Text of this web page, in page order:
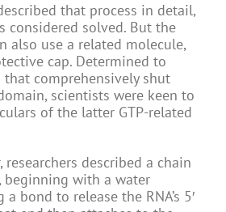
that process in detail,
considered solved. But the
also use a related molecule,
cap. Determined to
comprehensively shut
scientists were keen to
of the latter GTP-related
researchers described a chain
beginning with a water
bond to release the RNA’s 5′